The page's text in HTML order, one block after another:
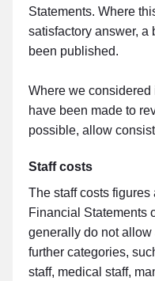
Statements. Where
satisfactory answer, a
been published.
Where we
have been made to
possible, allow
Staff costs
The staff costs
Financial Statements
generally do not
further categories,
staff, medical staff,